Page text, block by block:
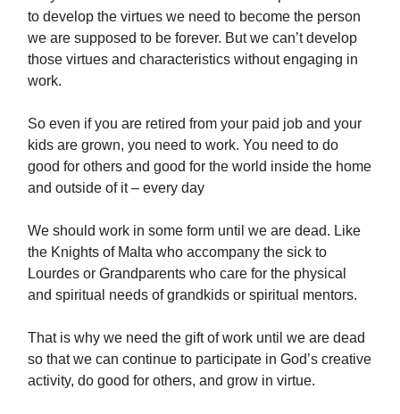
to develop the virtues we need to become the person
we are supposed to be forever. But we can’t develop
those virtues and characteristics without engaging in
work.
So even if you are retired from your paid job and your
kids are grown, you need to work. You need to do
good for others and good for the world inside the home
and outside of it – every day
We should work in some form until we are dead. Like
the Knights of Malta who accompany the sick to
Lourdes or Grandparents who care for the physical
and spiritual needs of grandkids or spiritual mentors.
That is why we need the gift of work until we are dead
so that we can continue to participate in God’s creative
activity, do good for others, and grow in virtue.